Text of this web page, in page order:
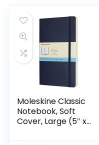
Moleskine Classic
Notebook, Soft
Cover, Large (5″ x